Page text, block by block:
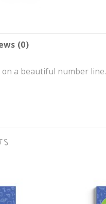
(0)
a beautiful number line.